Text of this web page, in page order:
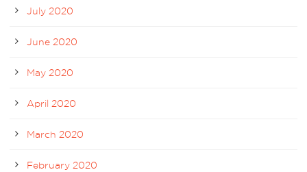
July 2020
June 2020
May 2020
April 2020
March 2020
February 2020